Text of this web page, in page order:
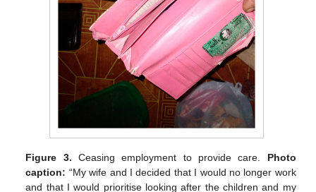
Figure 3. Ceasing employment to provide care. Photo
caption: “My wife and I decided that I would no longer work
and that I would prioritise looking after the children and my